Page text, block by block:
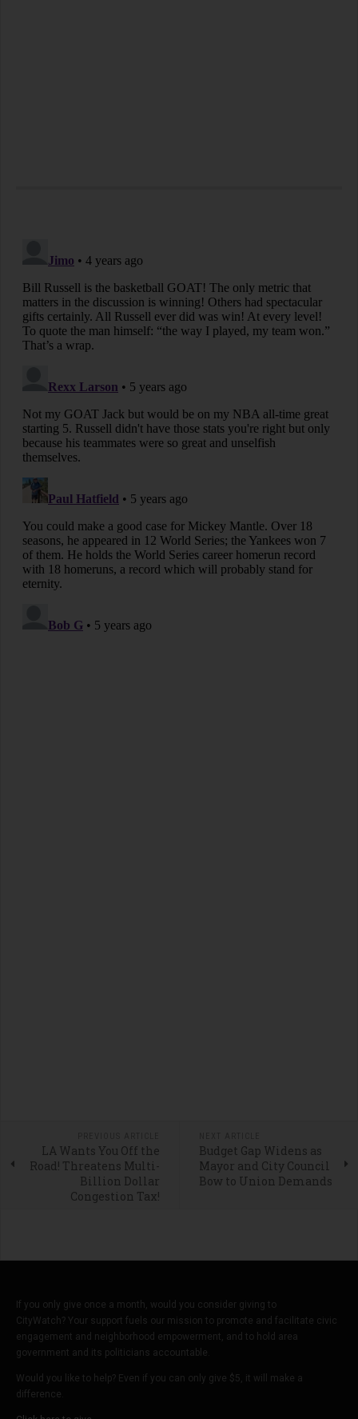
LA Wants You Off the
Road! Threatens Multi-
Billion Dollar
Congestion Tax!
Budget Gap Widens as
Mayor and City Council
Bow to Union Demands
If you only give once a month, would you consider giving to
CityWatch? Your support fuels our mission to promote and facilitate civic
engagement and neighborhood empowerment, and to hold area
government and its politicians accountable.
Would you like to help? Even if you can only give $5, it will make a
difference.